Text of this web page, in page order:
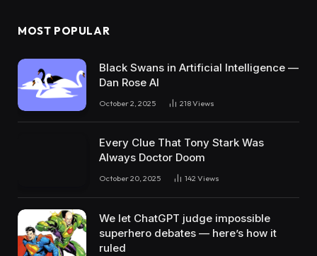
MOST POPULAR
Black Swans in Artificial Intelligence —
Dan Rose AI
October 2, 2025 218Views
Every Clue That Tony Stark Was
Always Doctor Doom
October 20, 2025 142 Views
We let ChatGPT judge impossible
superhero debates — here’s how it
ruled